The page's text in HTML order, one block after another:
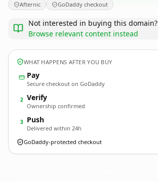
Afternic GoDaddy checkout
Not interested in buying this domain?
Browse relevant content instead
WHAT HAPPENS AFTER YOU BUY
Pay
Secure checkout on GoDaddy
2 Verify
Ownership confirmed
3 Push
Delivered within 24h
GoDaddy-protected checkout